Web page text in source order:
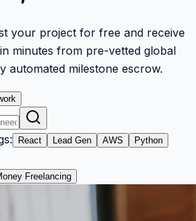
your project for free and receive
minutes from pre-vetted global
automated milestone escrow.
React Lead Gen AWS
Python
Freelancing